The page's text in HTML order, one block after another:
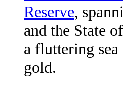
Reserve,
and the State
a fluttering sea
gold.